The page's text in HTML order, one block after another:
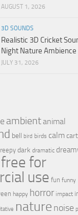
AUGUST 1, 2026
3D SOUNDS
Realistic 3D Cricket
Night Nature Ambience
JULY 31, 2026
ambientanimal
bell bird birds calm
dark dramatic
free for
use fun funny
happy horror impact
nature noise